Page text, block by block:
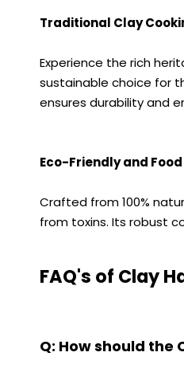
Traditional Clay
Experience the rich
sustainable choice for
ensures durability and
Eco-Friendly and
Crafted from 100%
from toxins. Its robust
FAQ's of Clay
Q: How should the